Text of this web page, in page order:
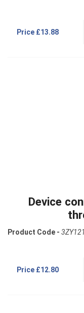
Price £13.88
Device
Product Code -
Price £12.80